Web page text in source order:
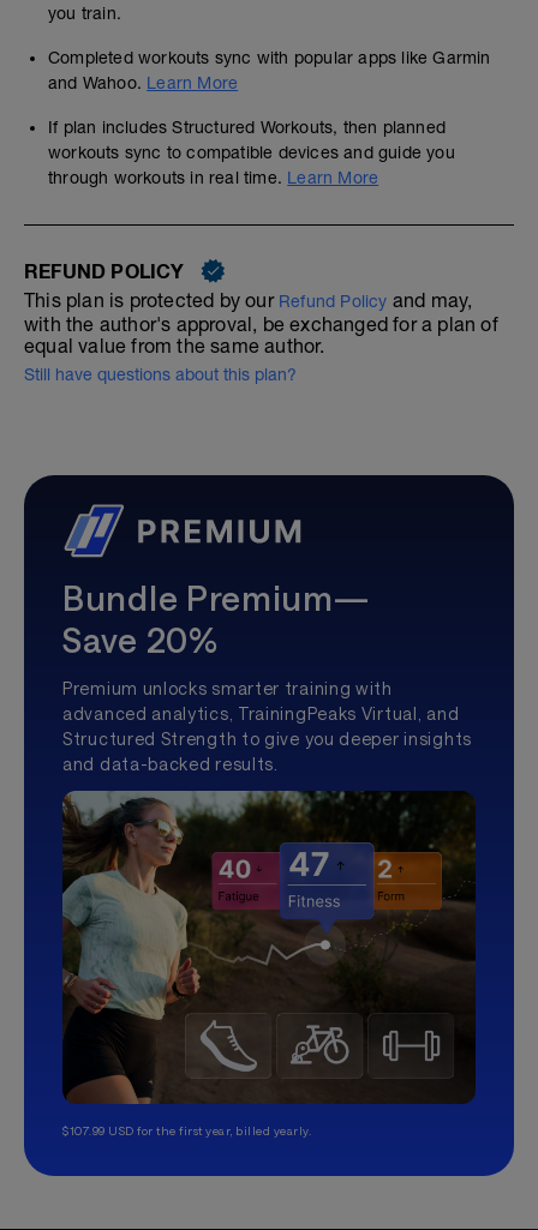
you train.
Completed workouts sync with popular apps like Garmin
and Wahoo. Learn More
If plan includes Structured Workouts, then planned
workouts sync to compatible devices and guide you
through workouts in real time. Learn More
REFUND POLICY
This plan is protected by our Refund Policy and may,
with the author's approval, be exchanged for a plan of
equal value from the same author.
Still have questions about this plan?
Bundle Premium—
Save 20%
Premium unlocks smarter training with
advanced analytics, TrainingPeaks Virtual, and
Structured Strength to give you deeper insights
and data-backed results.
$107.99 USD for the first year, billed yearly.